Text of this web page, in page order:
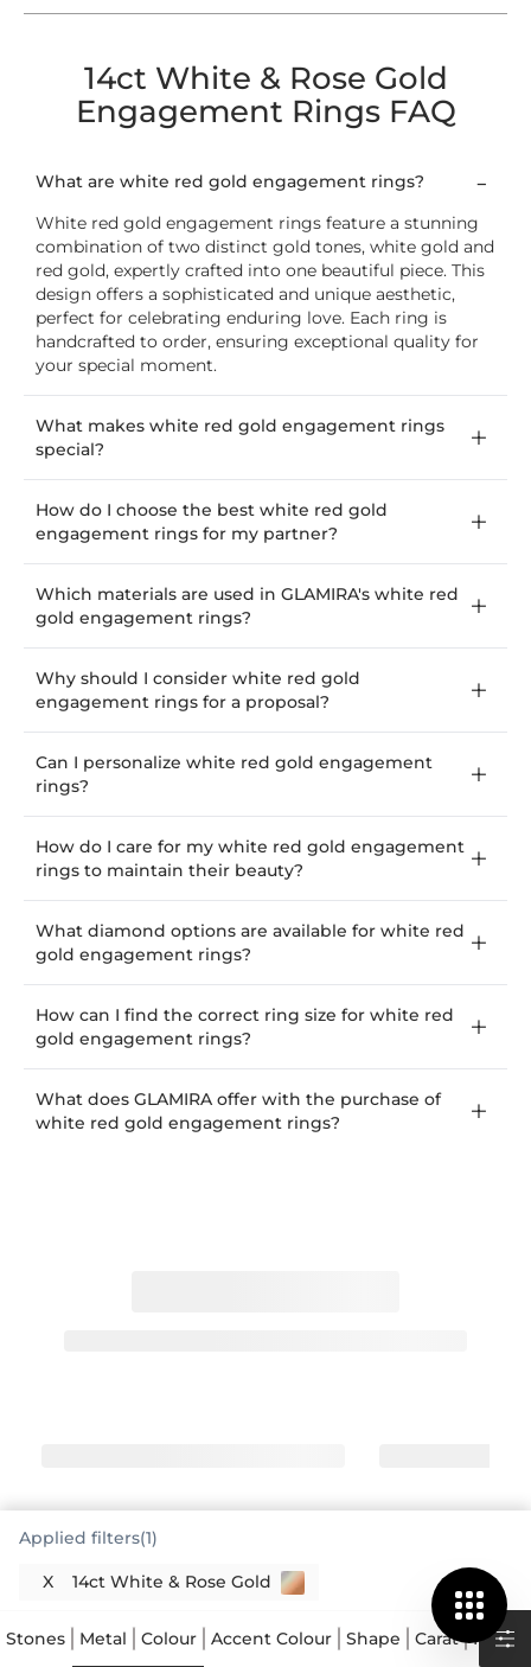
14ct White & Rose Gold
Engagement Rings FAQ
What are white red gold engagement rings?
White red gold engagement rings feature a stunning
combination of two distinct gold tones, white gold and
red gold, expertly crafted into one beautiful piece. This
design offers a sophisticated and unique aesthetic,
perfect for celebrating enduring love. Each ring is
handcrafted to order, ensuring exceptional quality for
your special moment.
What makes white red gold engagement rings
special?
How do I choose the best white red gold
engagement rings for my partner?
Which materials are used in GLAMIRA's white red
gold engagement rings?
Why should I consider white red gold
engagement rings for a proposal?
Can I personalize white red gold engagement
rings?
How do I care for my white red gold engagement
rings to maintain their beauty?
What diamond options are available for white red
gold engagement rings?
How can I find the correct ring size for white red
gold engagement rings?
What does GLAMIRA offer with the purchase of
white red gold engagement rings?
White and red gold engagement rings
White and red gold engagement rings truly stand
Applied filters(1)
X 14ct White & Rose Gold
Stones Metal Colour Accent Colour Shape Carat Price